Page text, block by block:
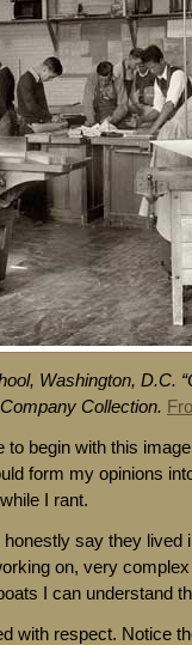
Washington, D.C.
Collection.
to begin with this
form my opinions
I rant.
say they lived
on, very
I can understand
with respect. Notice